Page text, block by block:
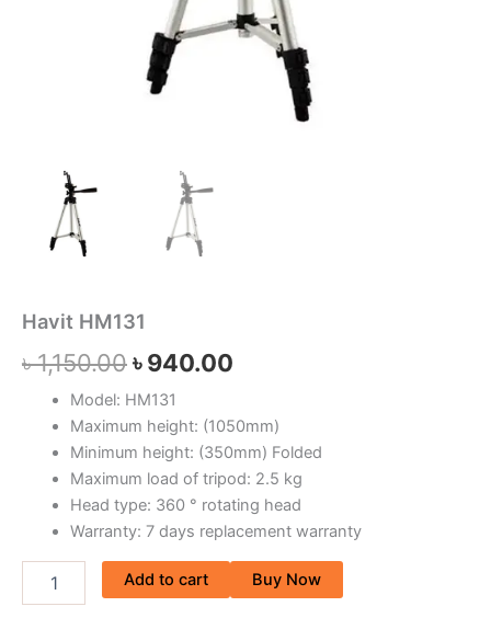
Havit HM131
৳1,150.00৳940.00
Model: HM131
Maximum height: (1050mm)
Minimum height: (350mm) Folded
Maximum load of tripod: 2.5 kg
Head type: 360 ° rotating head
Warranty: 7 days replacement warranty
Add to cart Buy Now